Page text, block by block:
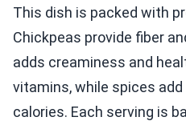
This dish is packed with
Chickpeas provide fiber
adds creaminess and
vitamins, while spices
calories. Each serving is